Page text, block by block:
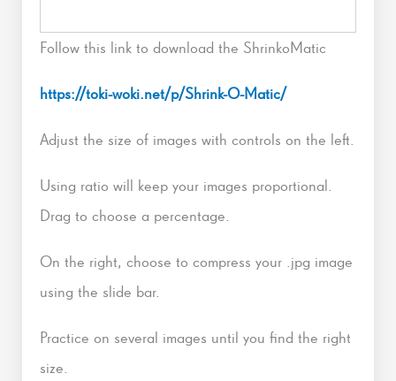
Follow this link to download the ShrinkoMatic
https://toki-woki.net/p/Shrink-O-Matic/
Adjust the size of images with controls on the left.
Using ratio will keep your images proportional.
Drag to choose a percentage.
On the right, choose to compress your .jpg image
using the slide bar.
Practice on several images until you find the right
size.